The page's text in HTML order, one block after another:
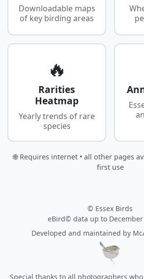
Downloadable maps
of key birding areas
🔥
Rarities
Heatmap
Yearly trends of rare
species
🌐 Requires internet • all other pages
first use
© Essex Birds
eBird© data up to December
Developed and maintained by
Special thanks to all photographers